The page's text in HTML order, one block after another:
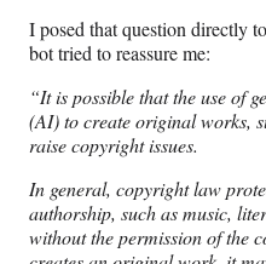
I posed that question directly
bot tried to reassure me:
“It is possible that the use of
(AI) to create original works,
raise copyright issues.
In general, copyright law
authorship, such as music,
without the permission of the